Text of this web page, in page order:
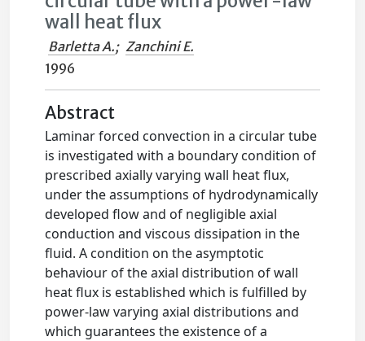
wall heat flux
Barletta A.; Zanchini E.
1996
Abstract
Laminar forced convection in a circular tube
is investigated with a boundary condition of
prescribed axially varying wall heat flux,
under the assumptions of hydrodynamically
developed flow and of negligible axial
conduction and viscous dissipation in the
fluid. A condition on the asymptotic
behaviour of the axial distribution of wall
heat flux is established which is fulfilled by
power-law varying axial distributions and
which guarantees the existence of a